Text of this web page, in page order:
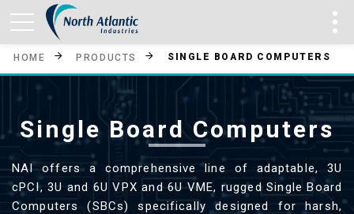
HOME PRODUCTS SINGLE BOARD COMPUTERS
Single Board Computers
NAI offers a comprehensive line of adaptable, 3U
cPCI, 3U and 6U VPX and 6U VME, rugged Single Board
Computers (SBCs) specifically designed for harsh,